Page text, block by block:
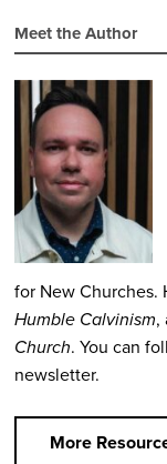
Meet the Author
for New Churches.
Humble Calvinism,
Church. You can
newsletter.
More